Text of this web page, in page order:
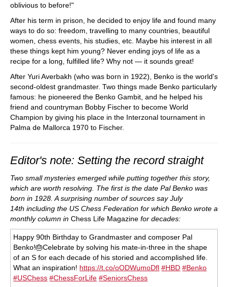
oblivious to before!"
After his term in prison, he decided to enjoy life and found many
ways to do so: freedom, travelling to many countries, beautiful
women, chess events, his studies, etc. Maybe his interest in all
these things kept him young? Never ending joys of life as a
recipe for a long, fulfilled life? Why not — it sounds great!
After Yuri Averbakh (who was born in 1922), Benko is the world's
second-oldest grandmaster. Two things made Benko particularly
famous: he pioneered the Benko Gambit, and he helped his
friend and countryman Bobby Fischer to become World
Champion by giving his place in the Interzonal tournament in
Palma de Mallorca 1970 to Fischer.
Editor's note: Setting the record straight
Two small mysteries emerged while putting together this story,
which are worth resolving. The first is the date Pal Benko was
born in 1928. A surprising number of sources say July
14th including the US Chess Federation for which Benko wrote a
monthly column in Chess Life Magazine for decades:
Happy 90th Birthday to Grandmaster and composer Pal
Benko!🎂Celebrate by solving his mate-in-three in the shape
of an S for each decade of his storied and accomplished life.
What an inspiration! https://t.co/oODWumoDfl #HBD #Benko
#USChess #ChessForLife #SeniorsChess